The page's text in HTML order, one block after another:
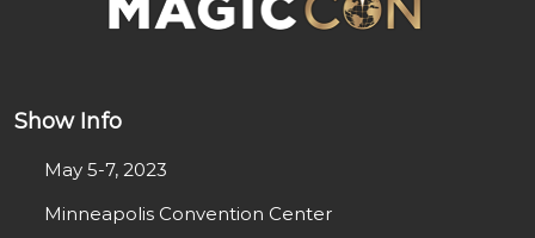
Show Info
May 5-7, 2023
Minneapolis Convention Center